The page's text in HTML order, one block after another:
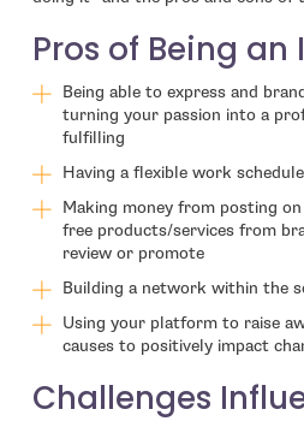
Pros of Being
Being able to express and
turning your passion into a
fulfilling
Having a flexible work schedule
Making money from posting
free products/services from
review or promote
Building a network within the
Using your platform to raise
causes to positively impact
Challenges